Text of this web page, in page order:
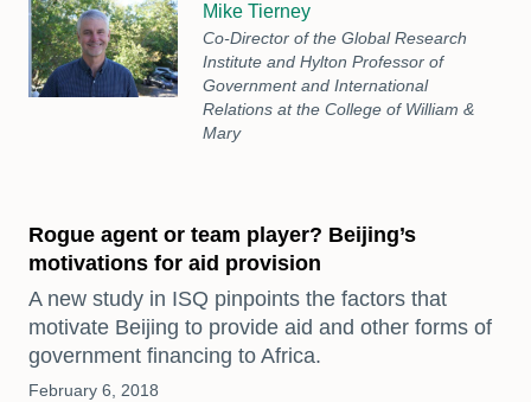
Mike Tierney
Co-Director of the Global Research
Institute and Hylton Professor of
Government and International
Relations at the College of William &
Mary
Rogue agent or team player? Beijing’s
motivations for aid provision
A new study in ISQ pinpoints the factors that
motivate Beijing to provide aid and other forms of
government financing to Africa.
February 6, 2018